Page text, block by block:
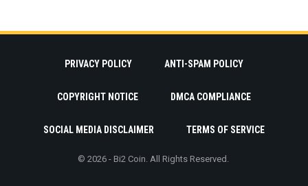
PRIVACY POLICY ANTI-SPAM POLICY
COPYRIGHT NOTICE DMCA COMPLIANCE
SOCIAL MEDIA DISCLAIMER TERMS OF SERVICE
© 2026 - Bi2 Coin. All Rights Reserved.